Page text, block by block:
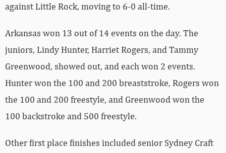
against Little Rock, moving to 6-0 all-time.
Arkansas won 13 out of 14 events on the day. The
juniors, Lindy Hunter, Harriet Rogers, and Tammy
Greenwood, showed out, and each won 2 events.
Hunter won the 100 and 200 breaststroke, Rogers won
the 100 and 200 freestyle, and Greenwood won the
100 backstroke and 500 freestyle.
Other first place finishes included senior Sydney Craft